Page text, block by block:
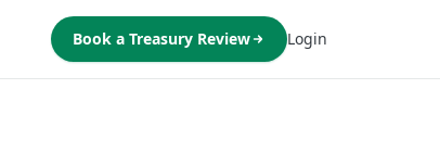
Book a Treasury Review Login